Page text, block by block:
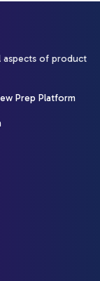
aspects of product
Prep Platform